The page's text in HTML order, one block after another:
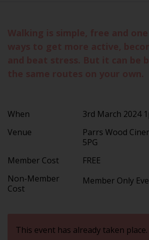
When
3rd March 2024
Venue
Parrs Wood
5PG
Member Cost
FREE
Non-Member
Cost
Member Only
This event has already taken place.